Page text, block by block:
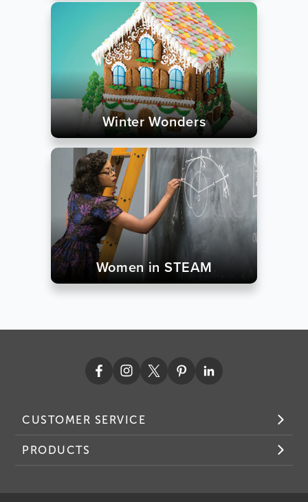
Winter Wonders
Women in STEAM
CUSTOMER SERVICE
PRODUCTS